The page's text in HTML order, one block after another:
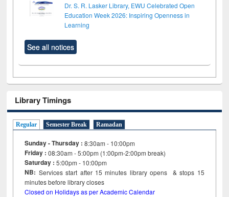
Dr. S. R. Lasker Library, EWU Celebrated Open
Education Week 2026: Inspiring Openness in
Learning
See all notices
Library Timings
Regular Semester Break Ramadan
Sunday - Thursday : 8:30am - 10:00pm
Friday :08:30am - 5:00pm (1:00pm-2:00pm break)
Saturday : 5:00pm - 10:00pm
NB: Services start after 15minutes library opens & stops 15
minutes before library closes
Closed on Holidays as per Academic Calendar